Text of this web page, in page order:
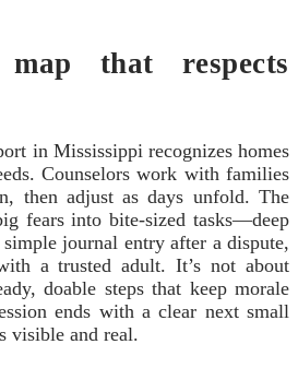
that respects
in Mississippi recognizes homes
Counselors work with families
then adjust as days unfold. The
fears into bite-sized tasks—deep
journal entry after a dispute,
a trusted adult. It’s not about
doable steps that keep morale
ends with a clear next small
visible and real.